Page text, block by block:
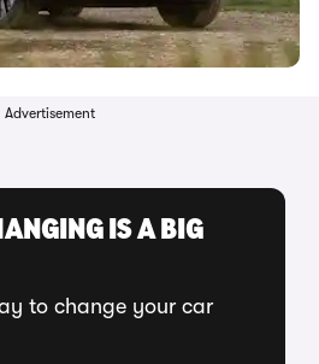
Advertisement
IS A BIG
to change your car